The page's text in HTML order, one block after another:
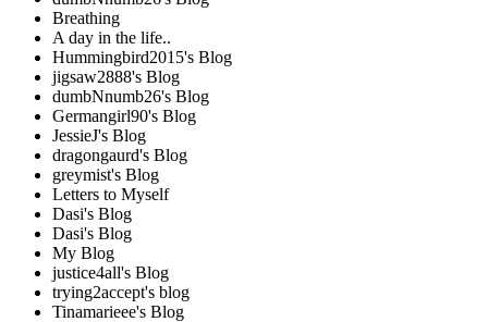
Breathing
A day in the life..
Hummingbird2015's Blog
jigsaw2888's Blog
dumbNnumb26's Blog
Germangirl90's Blog
JessieJ's Blog
dragongaurd's Blog
greymist's Blog
Letters to Myself
Dasi's Blog
Dasi's Blog
My Blog
justice4all's Blog
trying2accept's blog
Tinamarieee's Blog